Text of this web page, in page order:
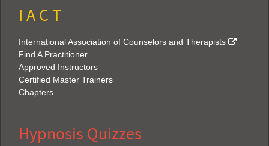
I A C T
International Association of Counselors and Therapists
Find A Practitioner
Approved Instructors
Certified Master Trainers
Chapters
Hypnosis Quizzes